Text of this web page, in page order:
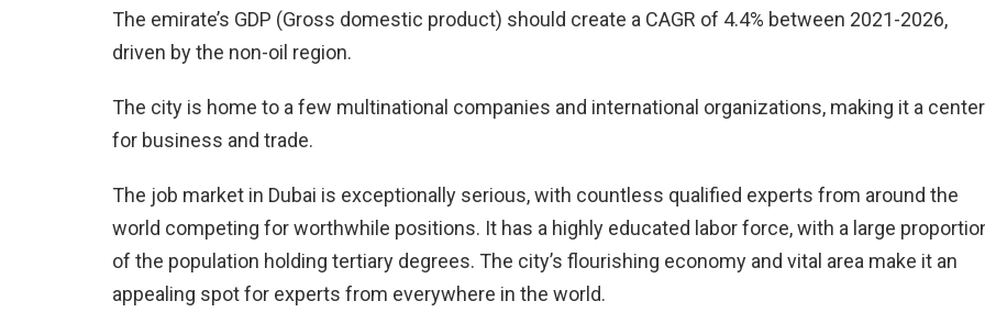
The emirate’s GDP (Gross domestic product) should create a CAGR of 4.4% between 2021-2026,
driven by the non-oil region.
The city is home to a few multinational companies and international organizations, making it a center
for business and trade.
The job market in Dubai is exceptionally serious, with countless qualified experts from around the
world competing for worthwhile positions. It has a highly educated labor force, with a large
of the population holding tertiary degrees. The city’s flourishing economy and vital area make it an
appealing spot for experts from everywhere in the world.